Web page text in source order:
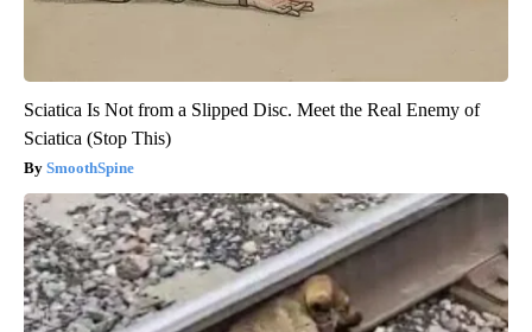
Sciatica Is Not from a Slipped Disc. Meet the Real Enemy of
Sciatica (Stop This)
SmoothSpine